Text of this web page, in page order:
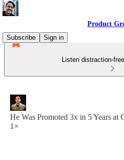
Product
Subscribe
Sign in
Listen distraction-
He Was Promoted 3x in 5 Years
1×